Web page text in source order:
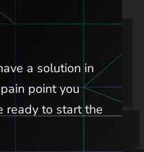
a solution in
point you
ready to start the